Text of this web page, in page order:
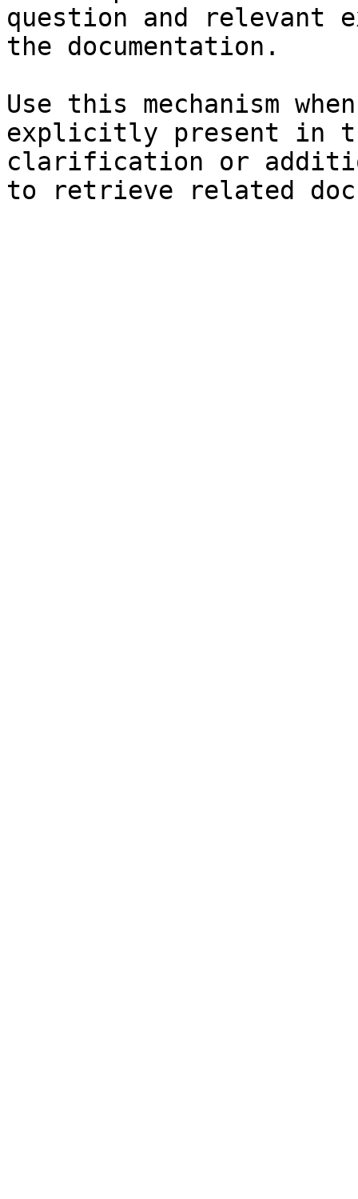
question and relevant
the documentation.
Use this mechanism
explicitly present in
clarification or